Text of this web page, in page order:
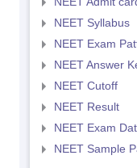
NEET Syllabus
NEET Exam
NEET Answer
NEET Cutoff
NEET Result
NEET Exam
NEET Sample